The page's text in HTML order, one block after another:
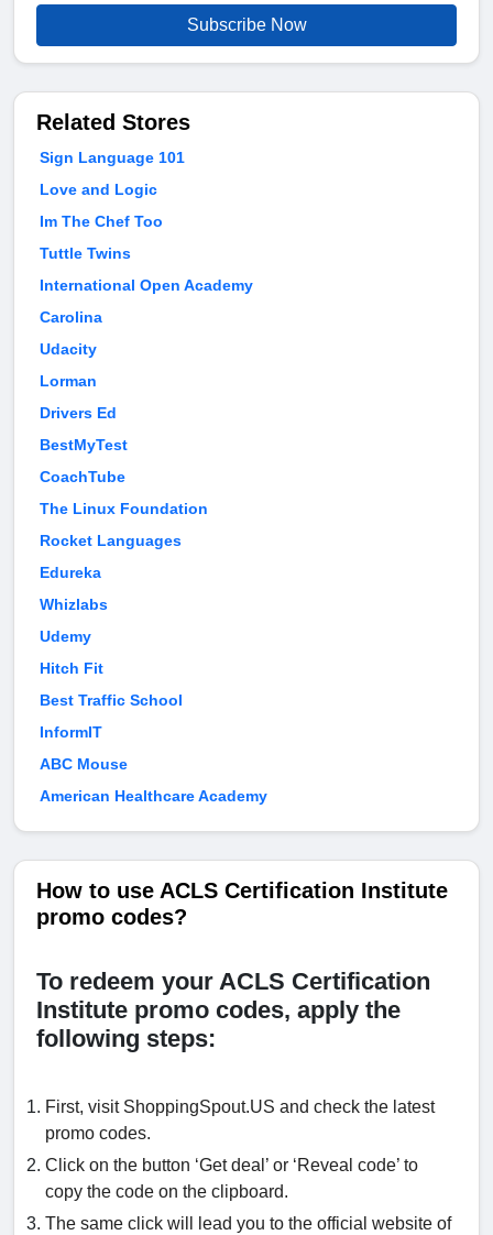
Subscribe Now
Related Stores
Sign Language 101
Love and Logic
Im The Chef Too
Tuttle Twins
International Open Academy
Carolina
Udacity
Lorman
Drivers Ed
BestMyTest
CoachTube
The Linux Foundation
Rocket Languages
Edureka
Whizlabs
Udemy
Hitch Fit
Best Traffic School
InformIT
ABC Mouse
American Healthcare Academy
How to use ACLS Certification Institute
promo codes?
To redeem your ACLS Certification
Institute promo codes, apply the
following steps:
First, visit ShoppingSpout.US and check the latest
promo codes.
Click on the button ‘Get deal’ or ‘Reveal code’ to
copy the code on the clipboard.
The same click will lead you to the official website of